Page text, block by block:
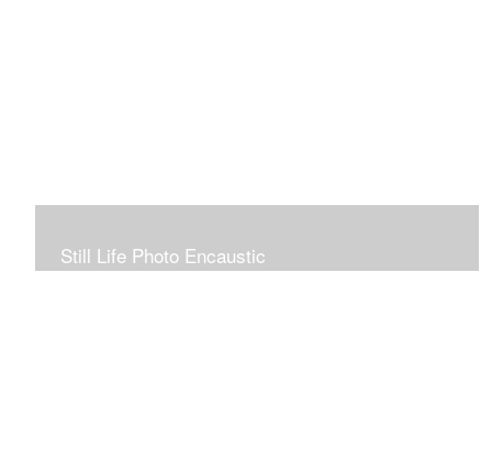
Still Life Photo Encaustic